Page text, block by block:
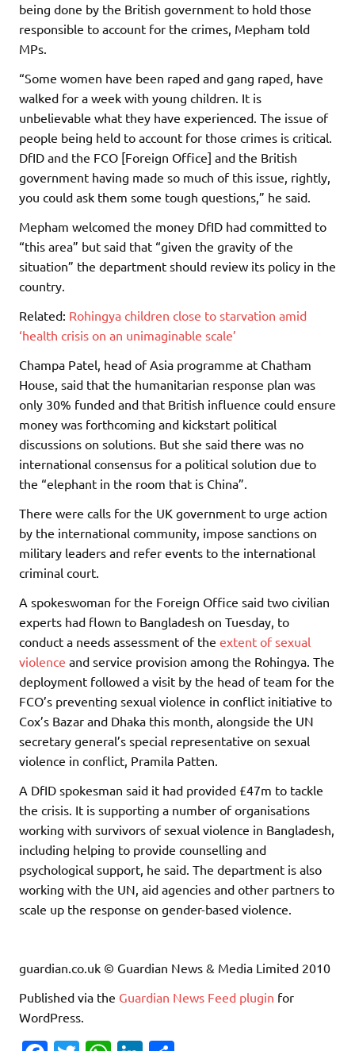
being done by the British government to hold those
responsible to account for the crimes, Mepham told
MPs.
“Some women have been raped and gang raped, have
walked for a week with young children. It is
unbelievable what they have experienced. The issue of
people being held to account for those crimes is critical.
DfID and the FCO [Foreign Office] and the British
government having made so much of this issue, rightly,
you could ask them some tough questions,” he said.
Mepham welcomed the money DfID had committed to
“this area” but said that “given the gravity of the
situation” the department should review its policy in the
country.
Related: Rohingya children close to starvation amid
‘health crisis on an unimaginable scale’
Champa Patel, head of Asia programme at Chatham
House, said that the humanitarian response plan was
only 30% funded and that British influence could ensure
money was forthcoming and kickstart political
discussions on solutions. But she said there was no
international consensus for a political solution due to
the “elephant in the room that is China”.
There were calls for the UK government to urge action
by the international community, impose sanctions on
military leaders and refer events to the international
criminal court.
A spokeswoman for the Foreign Office said two civilian
experts had flown to Bangladesh on Tuesday, to
conduct a needs assessment of the extent of sexual
violence and service provision among the Rohingya. The
deployment followed a visit by the head of team for the
FCO’s preventing sexual violence in conflict initiative to
Cox’s Bazar and Dhaka this month, alongside the UN
secretary general’s special representative on sexual
violence in conflict, Pramila Patten.
A DfID spokesman said it had provided £47m to tackle
the crisis. It is supporting a number of organisations
working with survivors of sexual violence in Bangladesh,
including helping to provide counselling and
psychological support, he said. The department is also
working with the UN, aid agencies and other partners to
scale up the response on gender-based violence.
guardian.co.uk © Guardian News & Media Limited 2010
Published via the Guardian News Feed plugin for
WordPress.